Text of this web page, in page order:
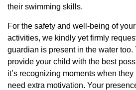
their swimming skills.
For the safety and well-being of
activities, we kindly yet firmly
guardian is present in the water
provide your child with the best
it’s recognizing moments when
need extra motivation. Your